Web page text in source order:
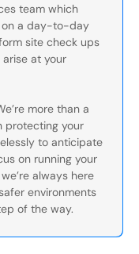
team which
on a day-to-day
site check ups
at your
more than a
protecting your
to anticipate
on running your
always here
environments
of the way.